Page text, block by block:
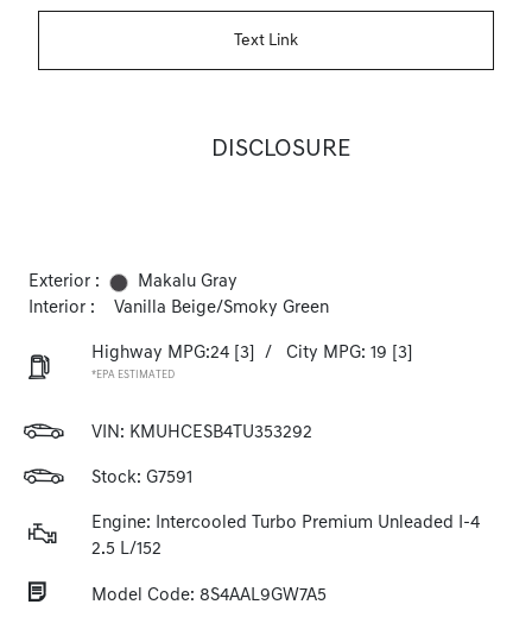
Text Link
DISCLOSURE
Exterior :
Makalu Gray
Interior :
Vanilla Beige/Smoky Green
Highway MPG:24 [3] / City MPG: 19 [3]
*EPA ESTIMATED
VIN: KMUHCESB4TU353292
Stock: G7591
Engine: Intercooled Turbo Premium Unleaded I-4
2.5 L/152
Model Code: 8S4AAL9GW7A5